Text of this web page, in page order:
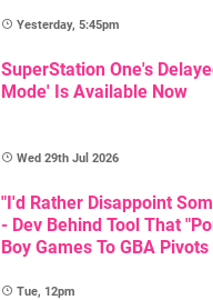
Yesterday, 5:45pm
SuperStation One's
Mode' Is Available Now
Wed 29th Jul 2026
"I'd Rather Disappoint
- Dev Behind Tool That
Boy Games To GBA Pivots
Tue, 12pm